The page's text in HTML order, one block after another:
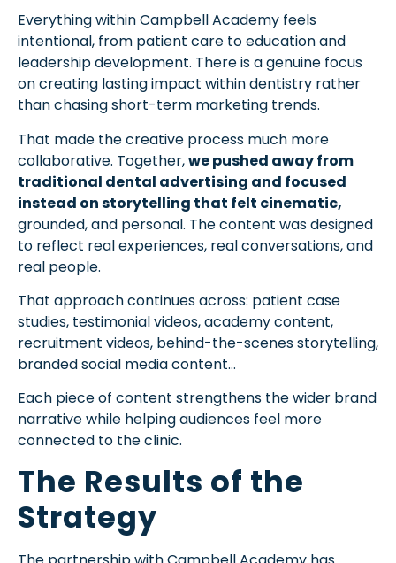
Everything within Campbell Academy feels
intentional, from patient care to education and
leadership development. There is a genuine focus
on creating lasting impact within dentistry rather
than chasing short-term marketing trends.
That made the creative process much more
collaborative. Together,we pushed away from
traditional dental advertising and focused
instead on storytelling that felt cinematic,
grounded, and personal. The content was designed
to reflect real experiences, real conversations, and
real people.
That approach continues across: patient case
studies, testimonial videos, academy content,
recruitment videos, behind-the-scenes storytelling,
branded social media content…
Each piece of content strengthens the wider brand
narrative while helping audiences feel more
connected to the clinic.
The Results of the
Strategy